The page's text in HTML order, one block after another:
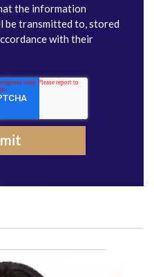
the information
be transmitted to, stored
with their